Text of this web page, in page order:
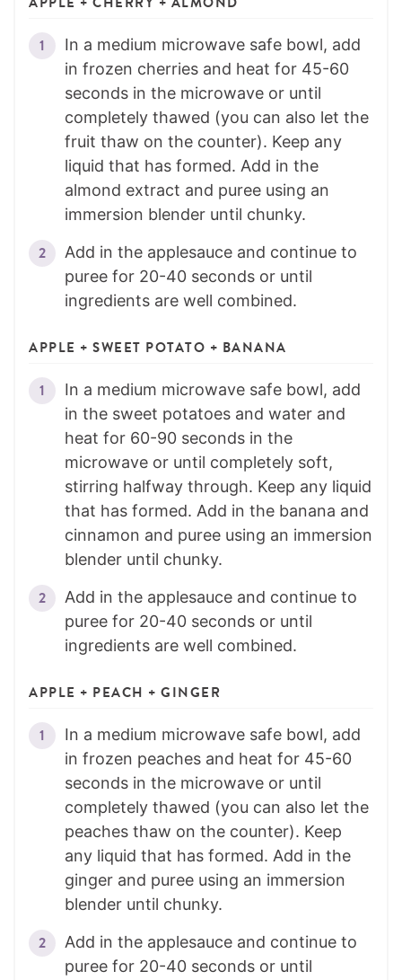
In a medium microwave safe bowl, add
in frozen cherries and heat for 45-60
seconds in the microwave or until
completely thawed (you can also let the
fruit thaw on the counter). Keep any
liquid that has formed. Add in the
almond extract and puree using an
immersion blender until chunky.
Add in the applesauce and continue to
puree for 20-40 seconds or until
ingredients are well combined.
APPLE + SWEET POTATO + BANANA
In a medium microwave safe bowl, add
in the sweet potatoes and water and
heat for 60-90 seconds in the
microwave or until completely soft,
stirring halfway through. Keep any liquid
that has formed. Add in the banana and
cinnamon and puree using an immersion
blender until chunky.
Add in the applesauce and continue to
puree for 20-40 seconds or until
ingredients are well combined.
APPLE + PEACH + GINGER
In a medium microwave safe bowl, add
in frozen peaches and heat for 45-60
seconds in the microwave or until
completely thawed (you can also let the
peaches thaw on the counter). Keep
any liquid that has formed. Add in the
ginger and puree using an immersion
blender until chunky.
Add in the applesauce and continue to
puree for 20-40 seconds or until